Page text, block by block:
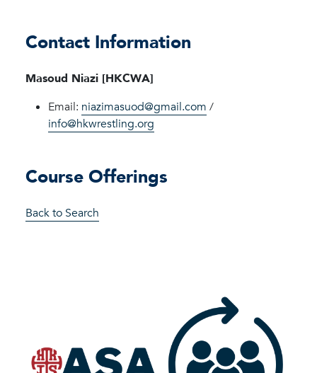
Contact Information
Masoud Niazi [HKCWA]
Email: niazimasuod@gmail.com /
info@hkwrestling.org
Course Offerings
Back to Search